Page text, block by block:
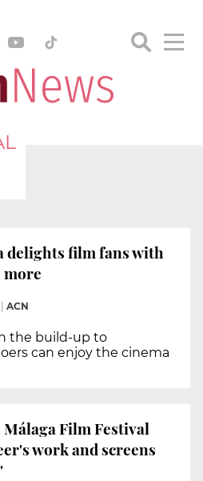
delights film fans with
more
ACN
the build-up to
can enjoy the cinema
Film Festival
work and screens